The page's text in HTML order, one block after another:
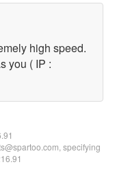
high speed.
you ( IP :
specifying